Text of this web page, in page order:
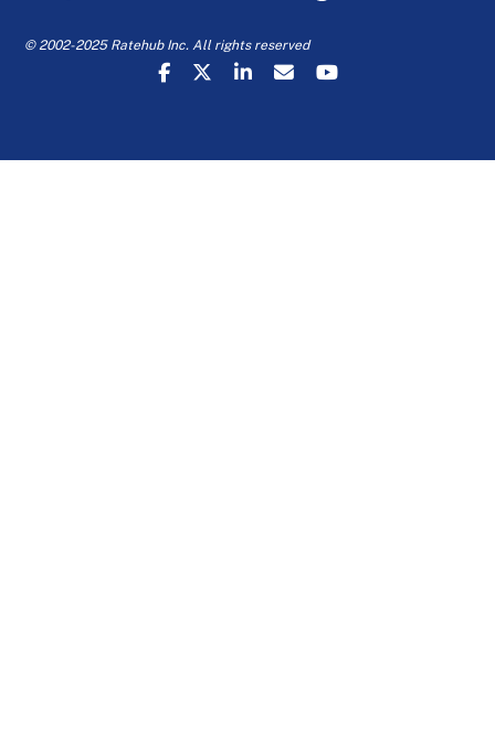
© 2002-2025 Ratehub Inc. All rights reserved